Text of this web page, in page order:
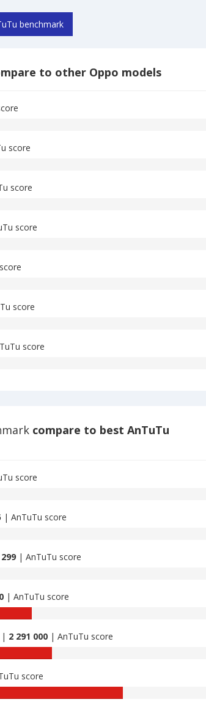
benchmark
to other Oppo models
score
score
score
score
score
compare to best AnTuTu
score
| AnTuTu score
| AnTuTu score
| AnTuTu score
| 2 291 000| AnTuTu score
score